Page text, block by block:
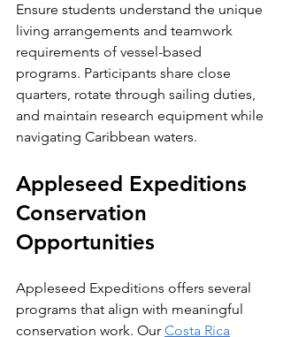
Ensure students understand the unique
living arrangements and teamwork
requirements of vessel-based
programs. Participants share close
quarters, rotate through sailing duties,
and maintain research equipment while
navigating Caribbean waters.
Appleseed Expeditions
Conservation
Opportunities
Appleseed Expeditions offers several
programs that align with meaningful
conservation work. Our Costa Rica